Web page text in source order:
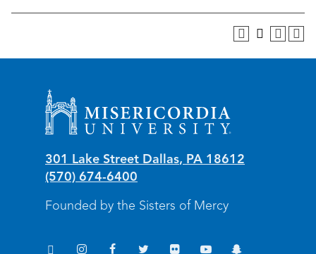
Misericordia University
301 Lake Street Dallas, PA 18612
(570) 674-6400
Founded by the Sisters of Mercy
TikTok
InstagramFacebookTwitter Flickr
YouTubeSnapchat